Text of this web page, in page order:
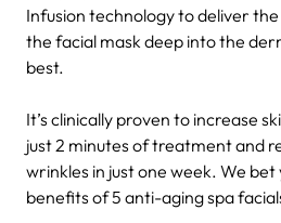
Infusion technology to deliver
the facial mask deep into the
best.
It’s clinically proven to increase
just 2 minutes of treatment and
wrinkles in just one week. We
benefits of 5 anti-aging spa